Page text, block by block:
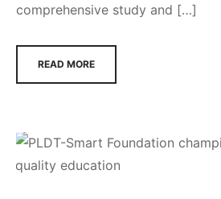
comprehensive study and […]
READ MORE